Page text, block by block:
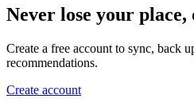
Never lose your place,
Create a free account to sync, back
recommendations.
Create account